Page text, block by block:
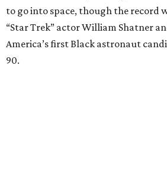
to go into space, though the record
“Star Trek” actor William Shatner
America’s first Black astronaut
90.